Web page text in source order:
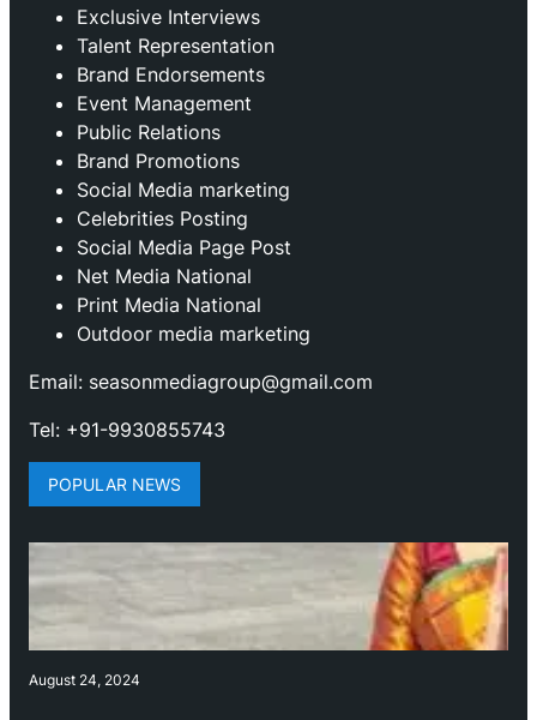
Exclusive Interviews
Talent Representation
Brand Endorsements
Event Management
Public Relations
Brand Promotions
⁠Social Media marketing
Celebrities Posting
Social Media Page Post
Net Media National
Print Media National
Outdoor media marketing
Email: seasonmediagroup@gmail.com
Tel: +91-9930855743
POPULAR NEWS
August 24, 2024